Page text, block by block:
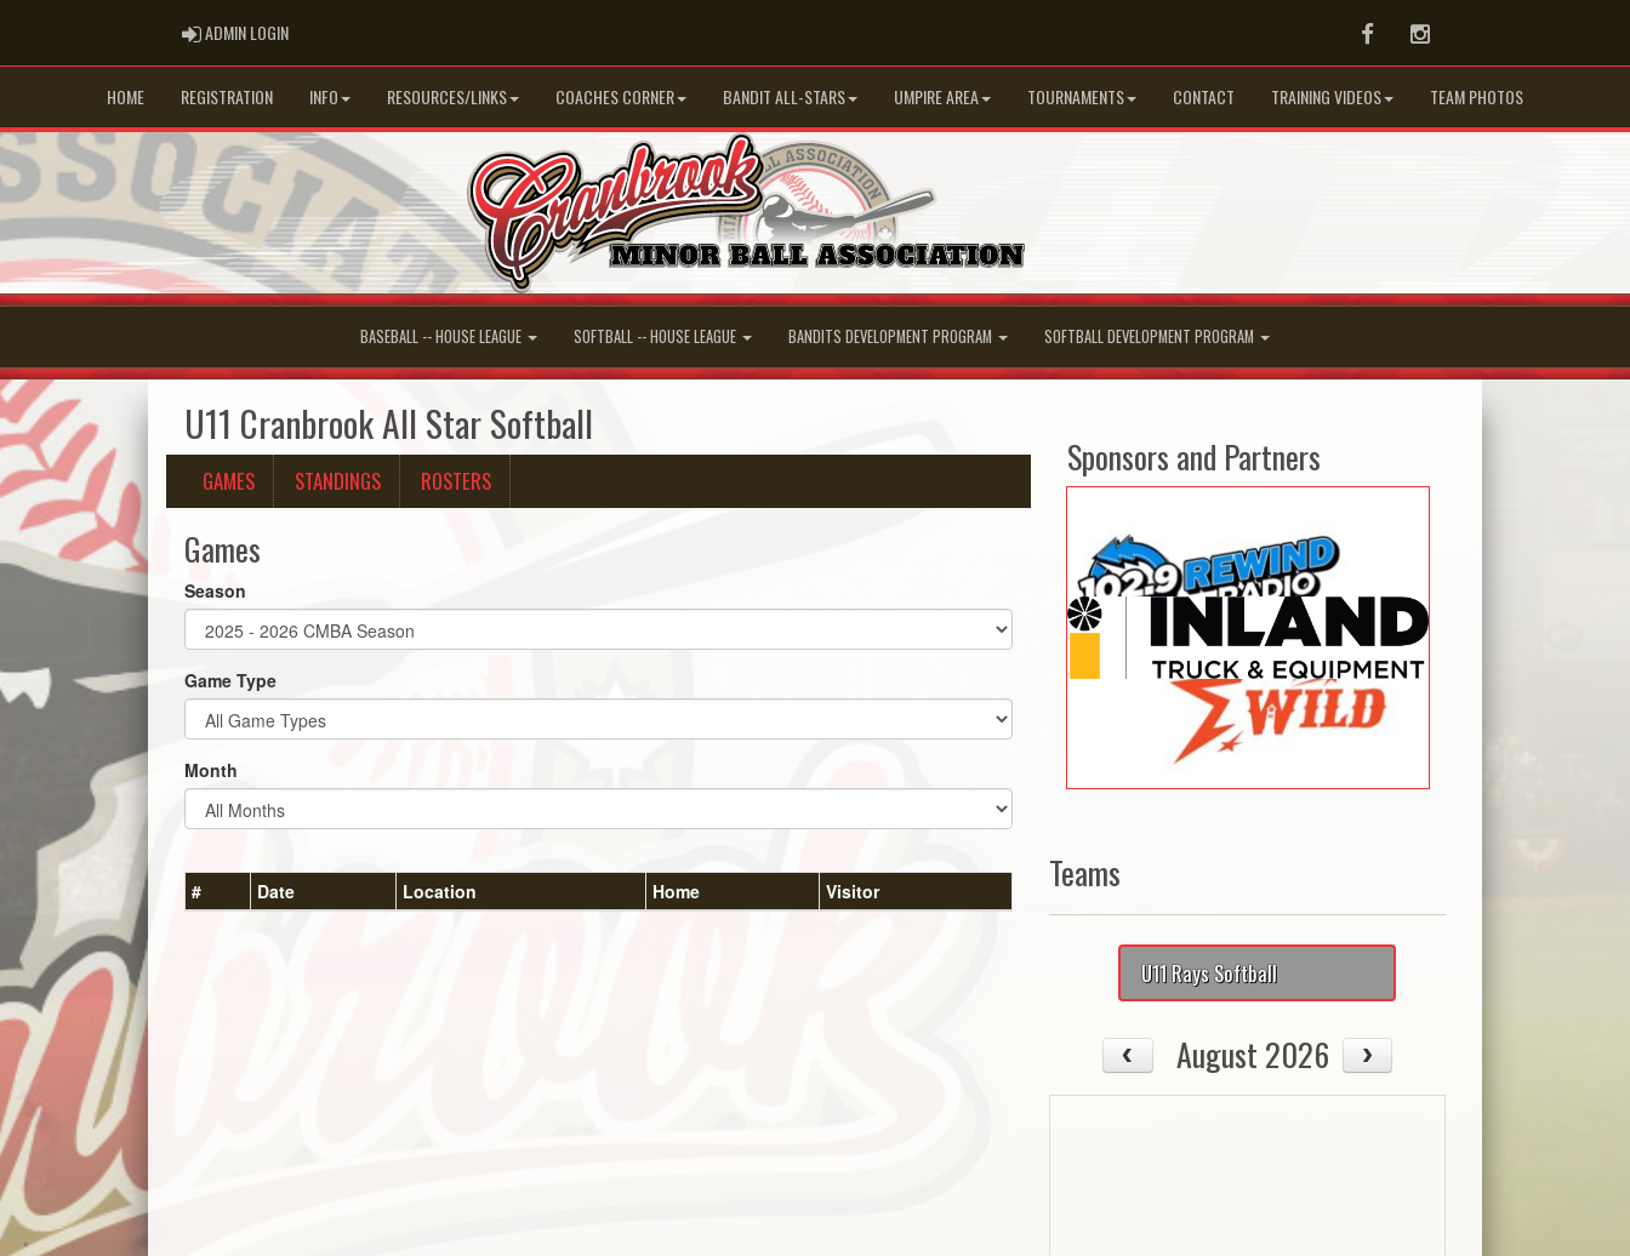
ADMIN LOGINADMIN LOGIN FacebookInstagram
HOME REGISTRATION INFO RESOURCES/LINKS COACHES CORNER BANDIT ALL-STARS UMPIRE AREA TOURNAMENTS CONTACT TRAINING VIDEOS TEAM PHOTOS
BASEBALL -- HOUSE LEAGUE SOFTBALL -- HOUSE LEAGUE BANDITS DEVELOPMENT PROGRAM SOFTBALL DEVELOPMENT PROGRAM
U11 Cranbrook All Star Softball
GAMES STANDINGS ROSTERS
Games
Season
Game Type
Month
# Date Location Home Visitor
Sponsors and Partners
Teams
U11 Rays Softball
August 2026